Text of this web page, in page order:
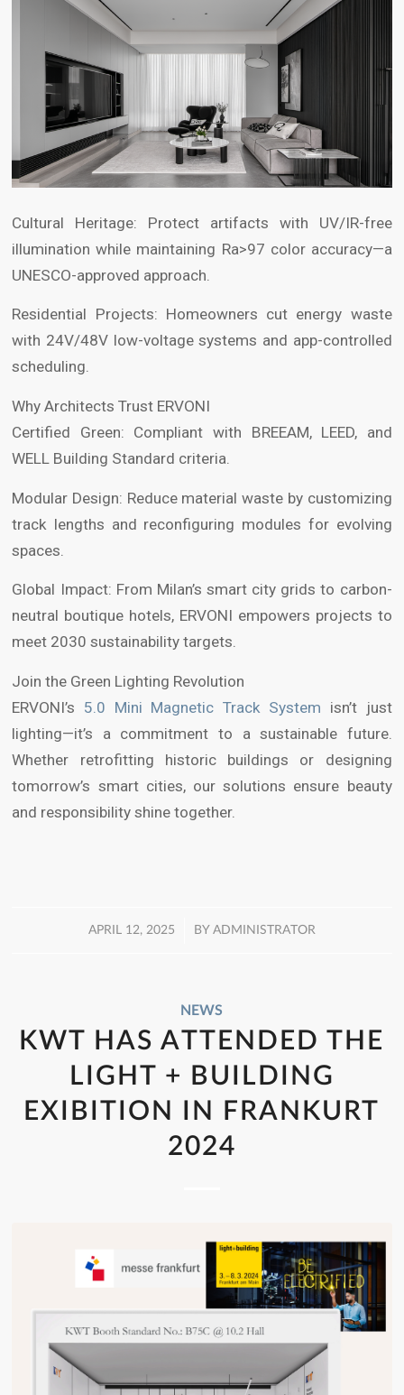
Cultural Heritage: Protect artifacts with UV/IR-free
illumination while maintaining Ra>97 color accuracy—a
UNESCO-approved approach.
Residential Projects: Homeowners cut energy waste
with 24V/48V low-voltage systems and app-controlled
scheduling.
Why Architects Trust ERVONI
Certified Green: Compliant with BREEAM, LEED, and
WELL Building Standard criteria.
Modular Design: Reduce material waste by customizing
track lengths and reconfiguring modules for evolving
spaces.
Global Impact: From Milan’s smart city grids to carbon-
neutral boutique hotels, ERVONI empowers projects to
meet 2030 sustainability targets.
Join the Green Lighting Revolution
ERVONI’s 5.0 Mini Magnetic Track System isn’t just
lighting—it’s a commitment to a sustainable future.
Whether retrofitting historic buildings or designing
tomorrow’s smart cities, our solutions ensure beauty
and responsibility shine together.
APRIL 12, 2025
/ BY ADMINISTRATOR
NEWS
KWT HAS ATTENDED THE
LIGHT + BUILDING
EXIBITION IN FRANKURT
2024